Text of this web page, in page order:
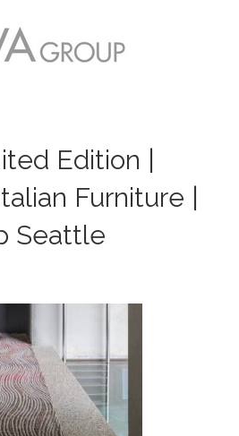
Edition |
Furniture |
Seattle